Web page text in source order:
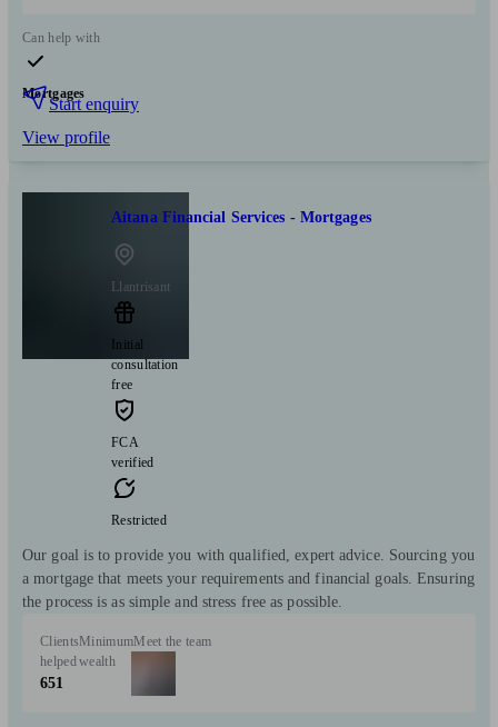
Can help with
Mortgages
Start enquiry
View profile
Aitana Financial Services - Mortgages
Llantrisant
Initial
consultation
free
FCA
verified
Restricted
Our goal is to provide you with qualified, expert advice. Sourcing you
a mortgage that meets your requirements and financial goals. Ensuring
the process is as simple and stress free as possible.
Clients
helped
651
Minimum
wealth
Meet the team